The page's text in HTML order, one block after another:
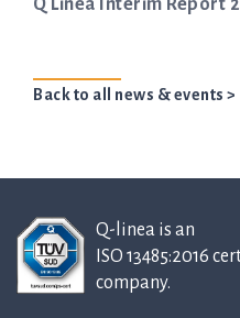
Q Linea Interim Report
Back to all news & events >
Q-linea is an
ISO 13485:2016
company.